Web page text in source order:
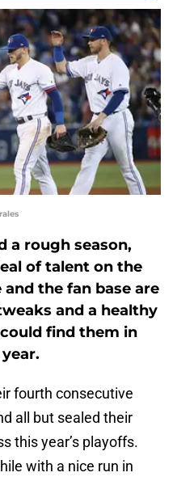
a rough season,
of talent on the
the fan base are
and a healthy
find them in
fourth consecutive
all but sealed their
this year’s playoffs.
with a nice run in